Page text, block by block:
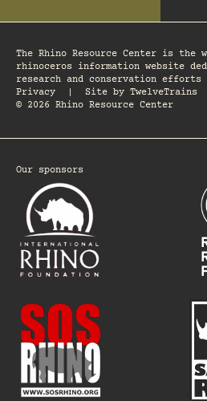
The Rhino Resource Center is the
rhinoceros information website
research and conservation efforts
Privacy
Site by TwelveTrains
© 2026 Rhino Resource Center
Our sponsors